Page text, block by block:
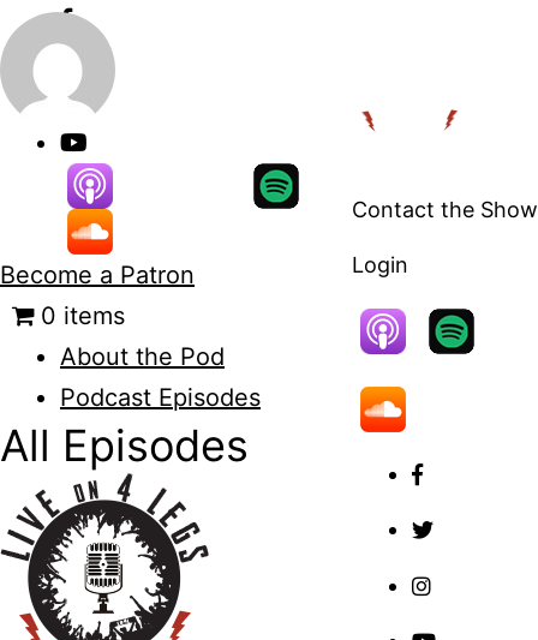
Skip
to
content
Become a Patron
0 items
About the Pod
Podcast Episodes
All Episodes
Contact the Show
Login